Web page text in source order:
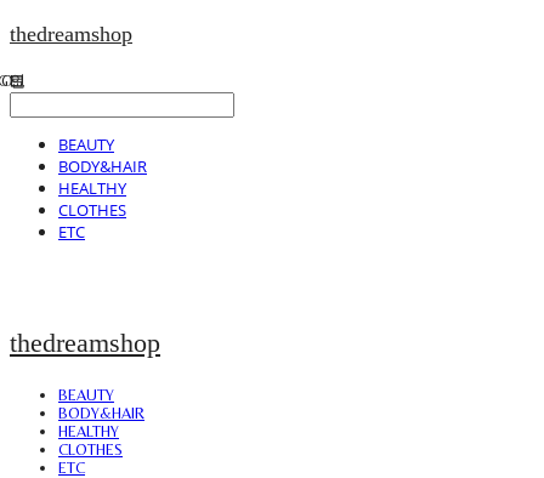
thedreamshop
BEAUTY
BODY&HAIR
HEALTHY
CLOTHES
ETC
thedreamshop
BEAUTY
BODY&HAIR
HEALTHY
CLOTHES
ETC